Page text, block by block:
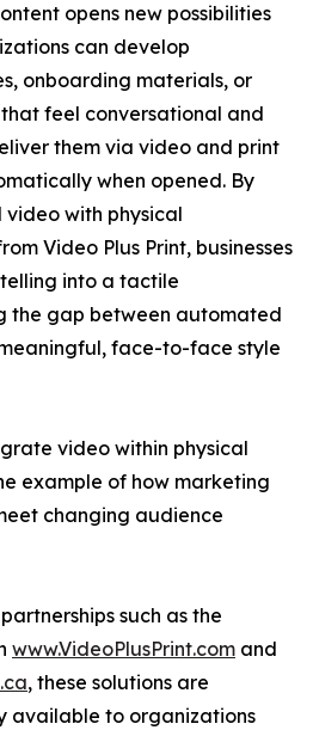
opens new possibilities
can develop
onboarding materials, or
feel conversational and
them via video and print
when opened. By
with physical
Video Plus Print, businesses
into a tactile
the gap between automated
face-to-face style
video within physical
example of how marketing
changing audience
such as the
www.VideoPlusPrint.com and
, these solutions are
available to organizations